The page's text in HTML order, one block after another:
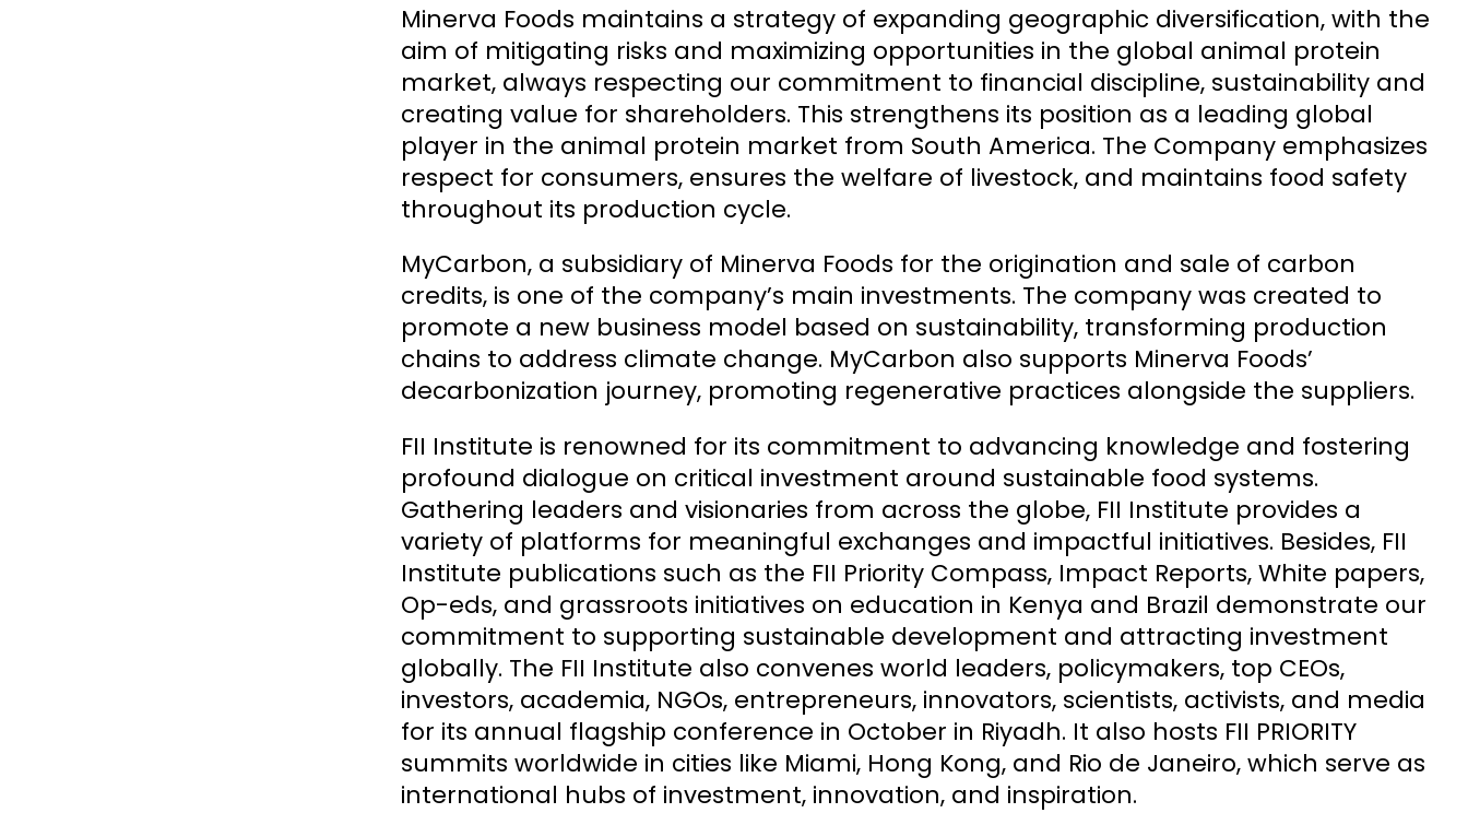
Minerva Foods maintains a strategy of expanding geographic diversification, with the
aim of mitigating risks and maximizing opportunities in the global animal protein
market, always respecting our commitment to financial discipline, sustainability and
creating value for shareholders. This strengthens its position as a leading global
player in the animal protein market from South America. The Company emphasizes
respect for consumers, ensures the welfare of livestock, and maintains food safety
throughout its production cycle.
MyCarbon, a subsidiary of Minerva Foods for the origination and sale of carbon
credits, is one of the company’s main investments. The company was created to
promote a new business model based on sustainability, transforming production
chains to address climate change. MyCarbon also supports Minerva Foods’
decarbonization journey, promoting regenerative practices alongside the suppliers.
FII Institute is renowned for its commitment to advancing knowledge and fostering
profound dialogue on critical investment around sustainable food systems.
Gathering leaders and visionaries from across the globe, FII Institute provides a
variety of platforms for meaningful exchanges and impactful initiatives. Besides, FII
Institute publications such as the FII Priority Compass, Impact Reports, White papers,
Op-eds, and grassroots initiatives on education in Kenya and Brazil demonstrate our
commitment to supporting sustainable development and attracting investment
globally. The FII Institute also convenes world leaders, policymakers, top CEOs,
investors, academia, NGOs, entrepreneurs, innovators, scientists, activists, and media
for its annual flagship conference in October in Riyadh. It also hosts FII PRIORITY
summits worldwide in cities like Miami, Hong Kong, and Rio de Janeiro, which serve as
international hubs of investment, innovation, and inspiration.